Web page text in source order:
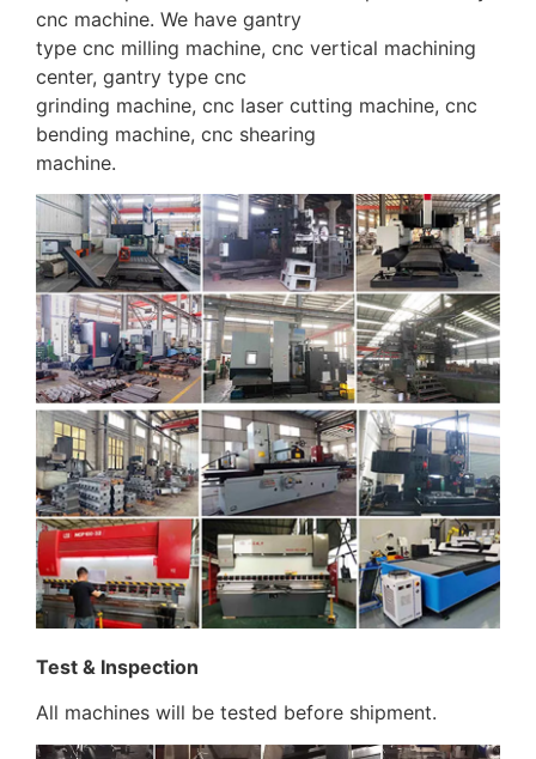
cnc machine. We have gantry
type cnc milling machine, cnc vertical machining
center, gantry type cnc
grinding machine, cnc laser cutting machine, cnc
bending machine, cnc shearing
machine.
Test & Inspection
All machines will be tested before shipment.